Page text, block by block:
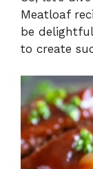
Meatloaf
be
to create